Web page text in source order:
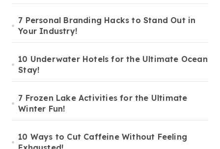
7 Personal Branding Hacks to Stand Out in
Your Industry!
10 Underwater Hotels for the Ultimate Ocean
Stay!
7 Frozen Lake Activities for the Ultimate
Winter Fun!
10 Ways to Cut Caffeine Without Feeling